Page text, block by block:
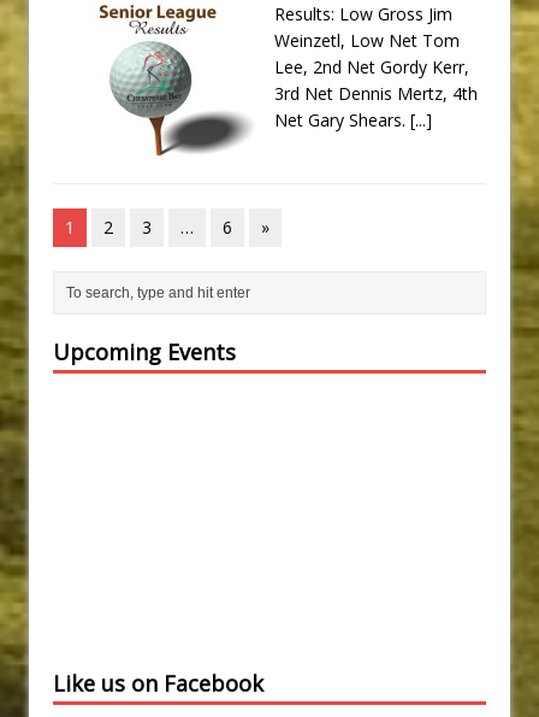
Results: Low Gross Jim
Weinzetl, Low Net Tom
Lee, 2nd Net Gordy Kerr,
3rd Net Dennis Mertz, 4th
Net Gary Shears. [...]
1 2 3 … 6 »
Upcoming Events
Like us on Facebook